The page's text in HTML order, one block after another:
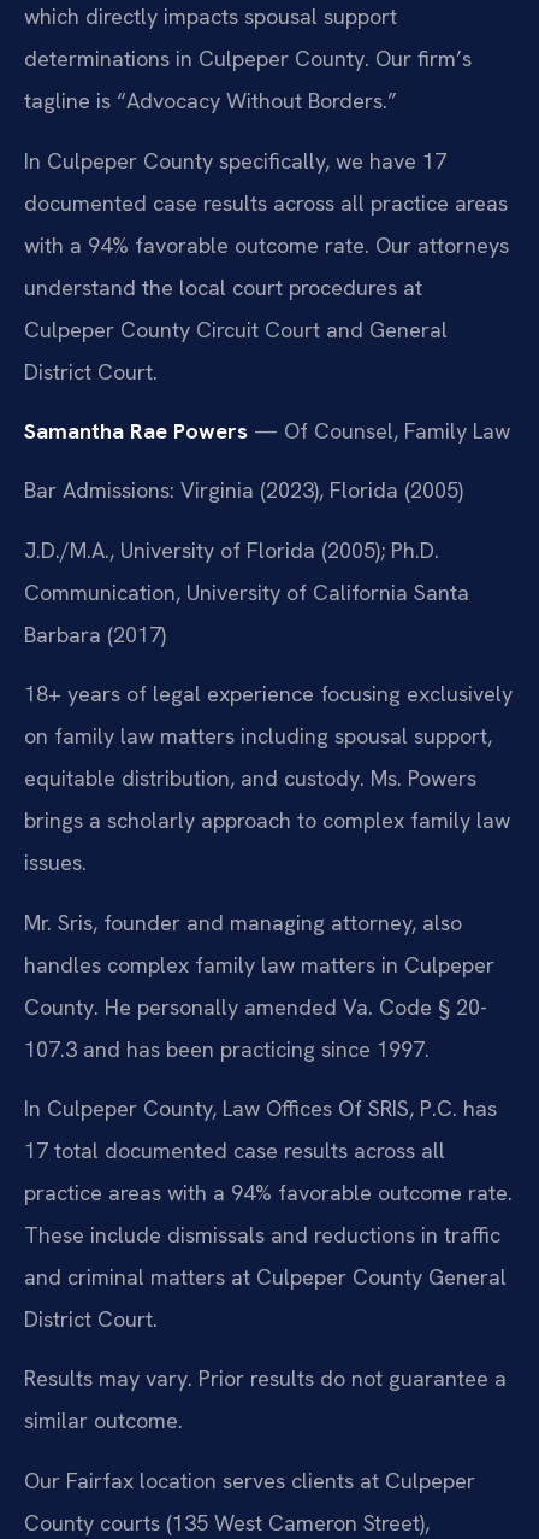
which directly impacts spousal support
determinations in Culpeper County. Our firm’s
tagline is “Advocacy Without Borders.”
In Culpeper County specifically, we have 17
documented case results across all practice areas
with a 94% favorable outcome rate. Our attorneys
understand the local court procedures at
Culpeper County Circuit Court and General
District Court.
Samantha Rae Powers — Of Counsel, Family Law
Bar Admissions: Virginia (2023), Florida (2005)
J.D./M.A., University of Florida (2005); Ph.D.
Communication, University of California Santa
Barbara (2017)
18+ years of legal experience focusing exclusively
on family law matters including spousal support,
equitable distribution, and custody. Ms. Powers
brings a scholarly approach to complex family law
issues.
Mr. Sris, founder and managing attorney, also
handles complex family law matters in Culpeper
County. He personally amended Va. Code § 20-
107.3 and has been practicing since 1997.
In Culpeper County, Law Offices Of SRIS, P.C. has
17 total documented case results across all
practice areas with a 94% favorable outcome rate.
These include dismissals and reductions in traffic
and criminal matters at Culpeper County General
District Court.
Results may vary. Prior results do not guarantee a
similar outcome.
Our Fairfax location serves clients at Culpeper
County courts (135 West Cameron Street),